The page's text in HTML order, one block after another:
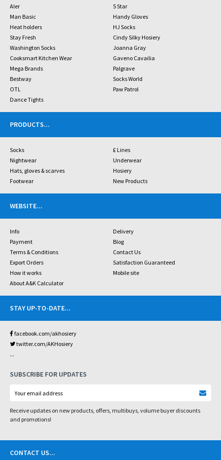
Aler
5 Star
Man Basic
Handy Gloves
Heat holders
HJ Socks
Stay Fresh
Cindy Silky Hosiery
Washington Socks
Joanna Gray
Cooksmart Kitchen Wear
Gaveno Cavailia
Mega Brands
Palgrave
Bestway
Socks World
OTL
Paw Patrol
Dance Tights
PRODUCTS...
Socks
£ Lines
Nightwear
Underwear
Hats, gloves & scarves
Hosiery
Footwear
New Products
WEBSITE...
Info
Delivery
Payment
Blog
Terms & Conditions
Contact Us
Export Orders
Satisfaction Guaranteed
How it works
Mobile site
About A&K Calculator
STAY UP-TO-DATE...
facebook.com/akhosiery
twitter.com/AKHosiery
...
SUBSCRIBE FOR UPDATES
Receive updates on new products, offers, multibuys, volume buyer discounts
and promotions!
CONTACT US...